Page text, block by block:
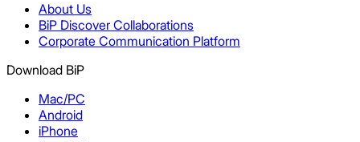
About Us
BiP Discover Collaborations
Corporate Communication Platform
Download BiP
Mac/PC
Android
iPhone